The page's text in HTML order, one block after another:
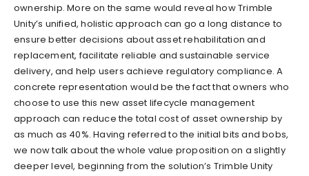
ownership. More on the same would reveal how Trimble
Unity’s unified, holistic approach can go a long distance to
ensure better decisions about asset rehabilitation and
replacement, facilitate reliable and sustainable service
delivery, and help users achieve regulatory compliance. A
concrete representation would be the fact that owners who
choose to use this new asset lifecycle management
approach can reduce the total cost of asset ownership by
as much as 40%. Having referred to the initial bits and bobs,
we now talk about the whole value proposition on a slightly
deeper level, beginning from the solution’s Trimble Unity